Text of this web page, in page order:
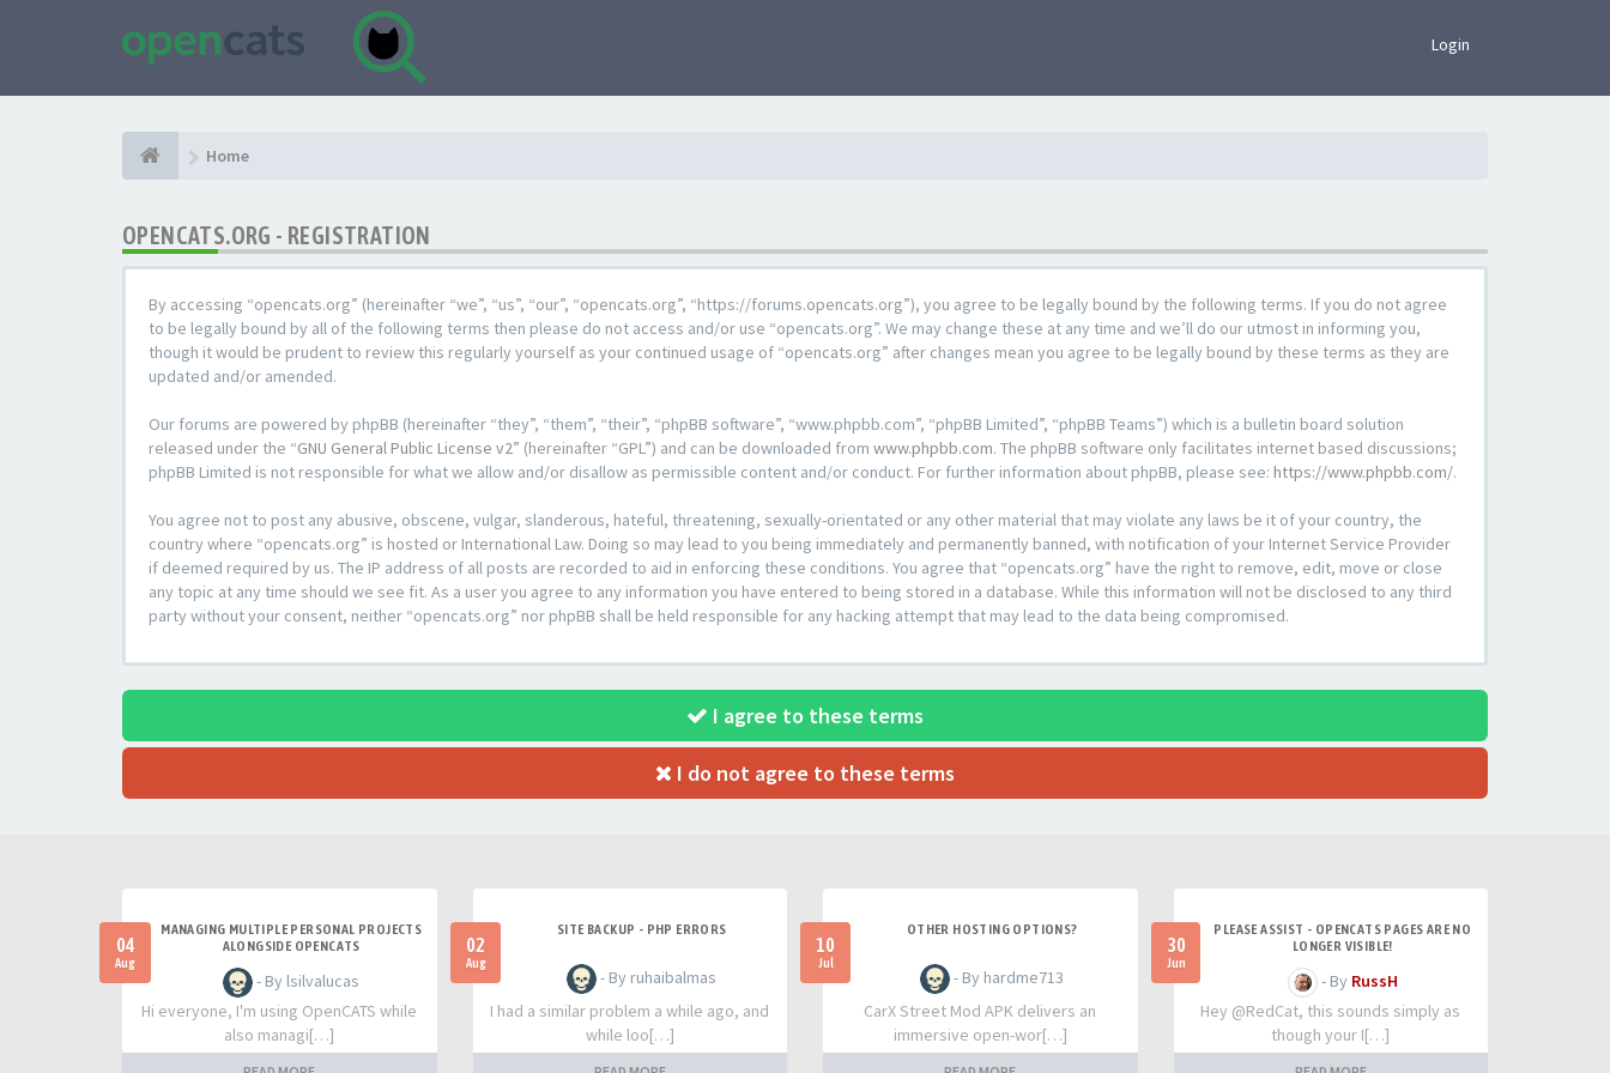
Login
Home
OPENCATS.ORG - REGISTRATION
By accessing “opencats.org” (hereinafter “we”, “us”, “our”, “opencats.org”, “https://forums.opencats.org”), you agree to be legally bound by the following terms. If you do not agree
to be legally bound by all of the following terms then please do not access and/or use “opencats.org”. We may change these at any time and we’ll do our utmost in informing you,
though it would be prudent to review this regularly yourself as your continued usage of “opencats.org” after changes mean you agree to be legally bound by these terms as they are
updated and/or amended.
Our forums are powered by phpBB (hereinafter “they”, “them”, “their”, “phpBB software”, “www.phpbb.com”, “phpBB Limited”, “phpBB Teams”) which is a bulletin board solution
released under the “GNU General Public License v2” (hereinafter “GPL”) and can be downloaded from www.phpbb.com. The phpBB software only facilitates internet based discussions;
phpBB Limited is not responsible for what we allow and/or disallow as permissible content and/or conduct. For further information about phpBB, please see: https://www.phpbb.com/.
You agree not to post any abusive, obscene, vulgar, slanderous, hateful, threatening, sexually-orientated or any other material that may violate any laws be it of your country, the
country where “opencats.org” is hosted or International Law. Doing so may lead to you being immediately and permanently banned, with notification of your Internet Service Provider
if deemed required by us. The IP address of all posts are recorded to aid in enforcing these conditions. You agree that “opencats.org” have the right to remove, edit, move or close
any topic at any time should we see fit. As a user you agree to any information you have entered to being stored in a database. While this information will not be disclosed to any third
party without your consent, neither “opencats.org” nor phpBB shall be held responsible for any hacking attempt that may lead to the data being compromised.
I agree to these terms
I do not agree to these terms
04
Aug
MANAGING MULTIPLE PERSONAL PROJECTS
ALONGSIDE OPENCATS
- By lsilvalucas
Hi everyone, I'm using OpenCATS while
also managi[…]
02
Aug
SITE BACKUP - PHP ERRORS
- By ruhaibalmas
I had a similar problem a while ago, and
while loo[…]
10
Jul
OTHER HOSTING OPTIONS?
- By hardme713
CarX Street Mod APK delivers an
immersive open-wor[…]
30
Jun
PLEASE ASSIST - OPENCATS PAGES ARE NO
LONGER VISIBLE!
- By RussH
Hey @RedCat, this sounds simply as
though your I[…]